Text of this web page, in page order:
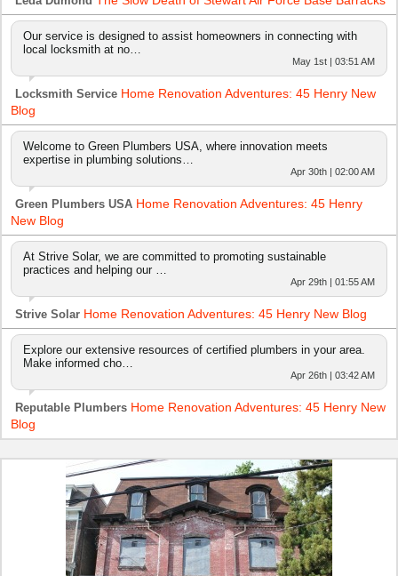
Our service is designed to assist homeowners in connecting with
local locksmith at no…
May 1st | 03:51 AM
Locksmith Service Home Renovation Adventures: 45 Henry New
Blog
Welcome to Green Plumbers USA, where innovation meets
expertise in plumbing solutions…
Apr 30th | 02:00 AM
Green Plumbers USA Home Renovation Adventures: 45 Henry
New Blog
At Strive Solar, we are committed to promoting sustainable
practices and helping our …
Apr 29th | 01:55 AM
Strive Solar Home Renovation Adventures: 45 Henry New Blog
Explore our extensive resources of certified plumbers in your area.
Make informed cho…
Apr 26th | 03:42 AM
Reputable Plumbers Home Renovation Adventures: 45 Henry New
Blog